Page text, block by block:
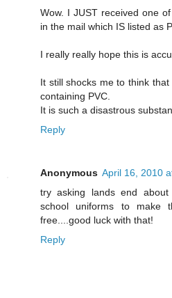
Wow. I JUST received one
in the mail which IS listed as
I really really hope this is
It still shocks me to think
containing PVC.
It is such a disastrous
Reply
Anonymous April 16, 2010
try asking lands end
school uniforms to make
free....good luck with that!
Reply